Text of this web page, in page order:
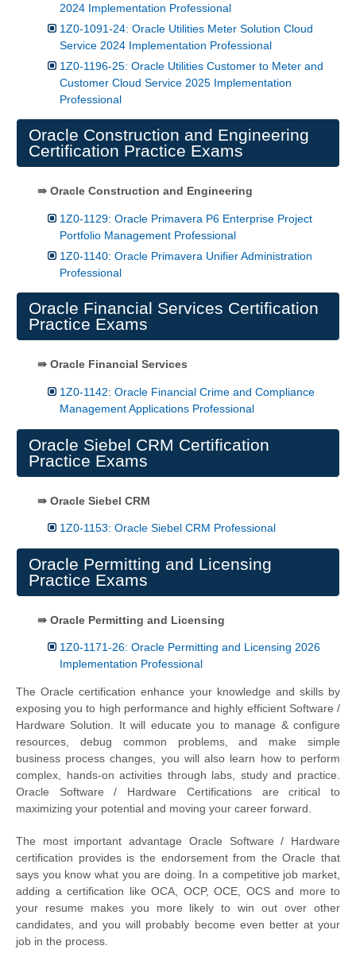
2024 Implementation Professional
1Z0-1091-24: Oracle Utilities Meter Solution Cloud
Service 2024 Implementation Professional
1Z0-1196-25: Oracle Utilities Customer to Meter and
Customer Cloud Service 2025 Implementation
Professional
Oracle Construction and Engineering
Certification Practice Exams
⇛ Oracle Construction and Engineering
1Z0-1129: Oracle Primavera P6 Enterprise Project
Portfolio Management Professional
1Z0-1140: Oracle Primavera Unifier Administration
Professional
Oracle Financial Services Certification
Practice Exams
⇛ Oracle Financial Services
1Z0-1142: Oracle Financial Crime and Compliance
Management Applications Professional
Oracle Siebel CRM Certification
Practice Exams
⇛ Oracle Siebel CRM
1Z0-1153: Oracle Siebel CRM Professional
Oracle Permitting and Licensing
Practice Exams
⇛ Oracle Permitting and Licensing
1Z0-1171-26: Oracle Permitting and Licensing 2026
Implementation Professional
The Oracle certification enhance your knowledge and skills by
exposing you to high performance and highly efficient Software /
Hardware Solution. It will educate you to manage & configure
resources, debug common problems, and make simple
business process changes, you will also learn how to perform
complex, hands-on activities through labs, study and practice.
Oracle Software / Hardware Certifications are critical to
maximizing your potential and moving your career forward.
The most important advantage Oracle Software / Hardware
certification provides is the endorsement from the Oracle that
says you know what you are doing. In a competitive job market,
adding a certification like OCA, OCP, OCE, OCS and more to
your resume makes you more likely to win out over other
candidates, and you will probably become even better at your
job in the process.